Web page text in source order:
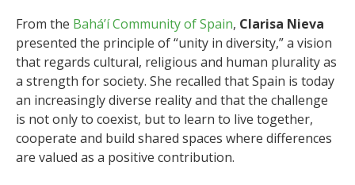
From the Bahá’í Community of Spain, Clarisa Nieva
presented the principle of “unity in diversity,” a vision
that regards cultural, religious and human plurality as
a strength for society. She recalled that Spain is today
an increasingly diverse reality and that the challenge
is not only to coexist, but to learn to live together,
cooperate and build shared spaces where differences
are valued as a positive contribution.